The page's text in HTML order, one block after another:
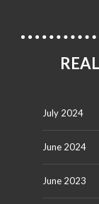
July 2024
June 2024
June 2023